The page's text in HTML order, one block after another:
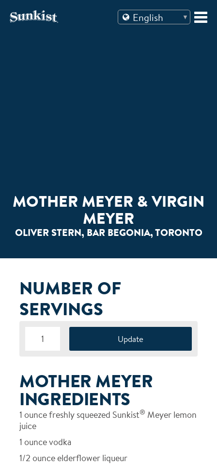
MOTHER MEYER & VIRGIN
MEYER
OLIVER STERN, BAR BEGONIA, TORONTO
NUMBER OF
SERVINGS
MOTHER MEYER
INGREDIENTS
1 ounce freshly squeezed Sunkist® Meyer lemon
juice
1 ounce vodka
1/2 ounce elderflower liqueur